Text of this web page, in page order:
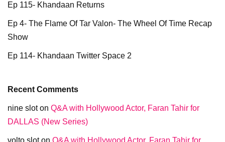
Ep 115- Khandaan Returns
Ep 4- The Flame Of Tar Valon- The Wheel Of Time Recap
Show
Ep 114- Khandaan Twitter Space 2
Recent Comments
nine sloton Q&A with Hollywood Actor, Faran Tahir for
DALLAS (New Series)